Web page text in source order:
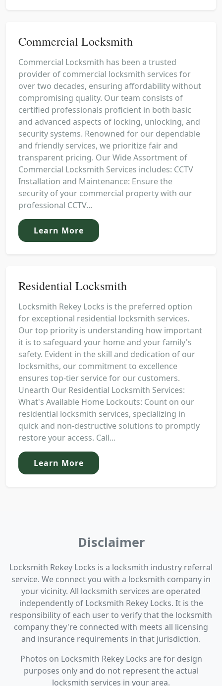
Commercial Locksmith
Commercial Locksmith has been a trusted
provider of commercial locksmith services for
over two decades, ensuring affordability without
compromising quality. Our team consists of
certified professionals proficient in both basic
and advanced aspects of locking, unlocking, and
security systems. Renowned for our dependable
and friendly services, we prioritize fair and
transparent pricing. Our Wide Assortment of
Commercial Locksmith Services includes: CCTV
Installation and Maintenance: Ensure the
security of your commercial property with our
professional CCTV...
Learn More
Residential Locksmith
Locksmith Rekey Locks is the preferred option
for exceptional residential locksmith services.
Our top priority is understanding how important
it is to safeguard your home and your family's
safety. Evident in the skill and dedication of our
locksmiths, our commitment to excellence
ensures top-tier service for our customers.
Unearth Our Residential Locksmith Services:
What's Available Home Lockouts: Count on our
residential locksmith services, specializing in
quick and non-destructive solutions to promptly
restore your access. Call...
Learn More
Disclaimer
Locksmith Rekey Locks is a locksmith industry referral
service. We connect you with a locksmith company in
your vicinity. All locksmith services are operated
independently of Locksmith Rekey Locks. It is the
responsibility of each user to verify that the locksmith
company they're connected with meets all licensing
and insurance requirements in that jurisdiction.
Photos on Locksmith Rekey Locks are for design
purposes only and do not represent the actual
locksmith services in your area.